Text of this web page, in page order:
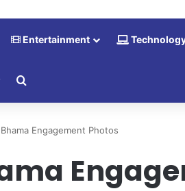
Entertainment
Search for
Bhama Engagement Photos